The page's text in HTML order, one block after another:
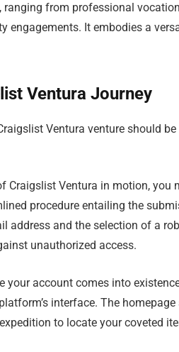
from professional
engagements. It embodies a
Ventura Journey
Ventura venture should
Craigslist Ventura in motion, you
procedure entailing the
address and the selection of a
unauthorized access.
your account comes into
interface. The
to locate your coveted